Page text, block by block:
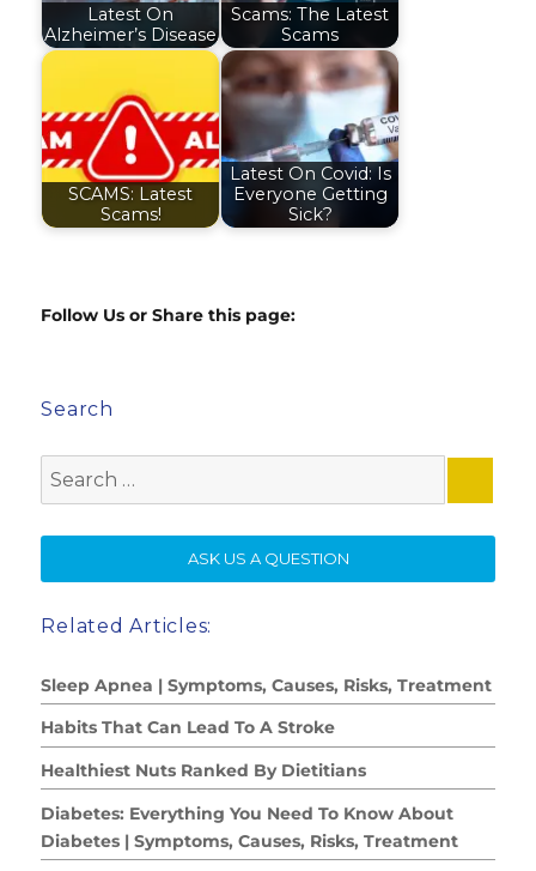
Latest On
Alzheimer’s Disease
Scams: The Latest
Scams
SCAMS: Latest
Scams!
Latest On Covid: Is
Everyone Getting
Sick?
Follow Us or Share this page:
Search
for:
ASK US A QUESTION
Related Articles:
Sleep Apnea | Symptoms, Causes, Risks, Treatment
Habits That Can Lead To A Stroke
Healthiest Nuts Ranked By Dietitians
Diabetes: Everything You Need To Know About
Diabetes | Symptoms, Causes, Risks, Treatment